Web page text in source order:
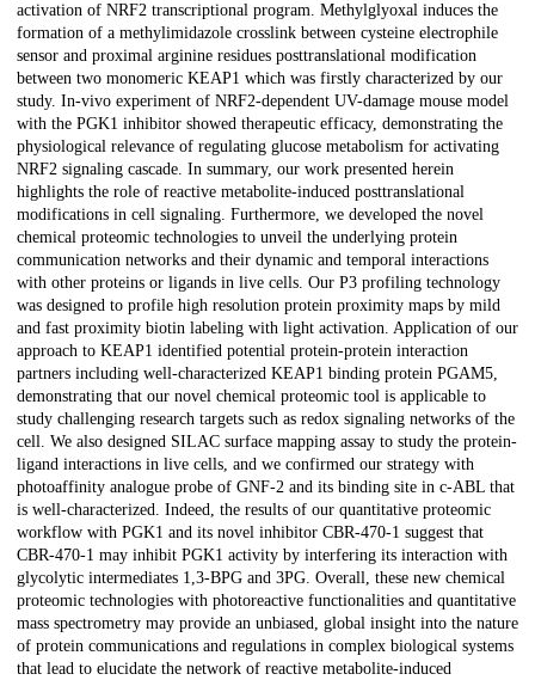
activation of NRF2 transcriptional program. Methylglyoxal induces the
formation of a methylimidazole crosslink between cysteine electrophile
sensor and proximal arginine residues posttranslational modification
between two monomeric KEAP1 which was firstly characterized by our
study. In-vivo experiment of NRF2-dependent UV-damage mouse model
with the PGK1 inhibitor showed therapeutic efficacy, demonstrating the
physiological relevance of regulating glucose metabolism for activating
NRF2 signaling cascade. In summary, our work presented herein
highlights the role of reactive metabolite-induced posttranslational
modifications in cell signaling. Furthermore, we developed the novel
chemical proteomic technologies to unveil the underlying protein
communication networks and their dynamic and temporal interactions
with other proteins or ligands in live cells. Our P3 profiling technology
was designed to profile high resolution protein proximity maps by mild
and fast proximity biotin labeling with light activation. Application of our
approach to KEAP1 identified potential protein-protein interaction
partners including well-characterized KEAP1 binding protein PGAM5,
demonstrating that our novel chemical proteomic tool is applicable to
study challenging research targets such as redox signaling networks of the
cell. We also designed SILAC surface mapping assay to study the protein-
ligand interactions in live cells, and we confirmed our strategy with
photoaffinity analogue probe of GNF-2 and its binding site in c-ABL that
is well-characterized. Indeed, the results of our quantitative proteomic
workflow with PGK1 and its novel inhibitor CBR-470-1 suggest that
CBR-470-1 may inhibit PGK1 activity by interfering its interaction with
glycolytic intermediates 1,3-BPG and 3PG. Overall, these new chemical
proteomic technologies with photoreactive functionalities and quantitative
mass spectrometry may provide an unbiased, global insight into the nature
of protein communications and regulations in complex biological systems
that lead to elucidate the network of reactive metabolite-induced